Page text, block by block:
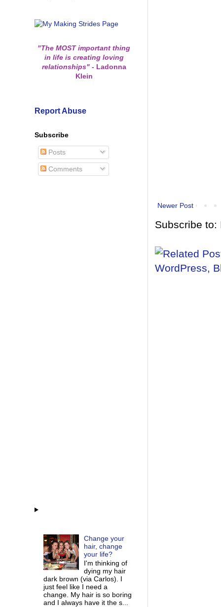
Newer Post
Subscribe to:
"The MOST important thing
in life is creating loving
relationships" -Ladonna
Klein
Report Abuse
Subscribe
Posts
Comments
Change your
hair, change
your life?
I'm thinking of
dying my hair
dark brown (via Carlos). I
just feel like I need a
change. My hair is so boring
and I always have it the s...